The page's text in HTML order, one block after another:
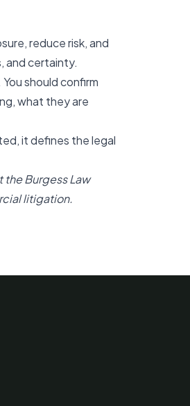
reduce risk, and
and certainty.
should confirm
what they are
it defines the legal
Burgess Law
litigation.